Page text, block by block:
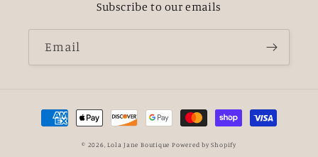
Subscribe to our emails
Email
Payment
methods
© 2026,Lola Jane Boutique Powered by Shopify